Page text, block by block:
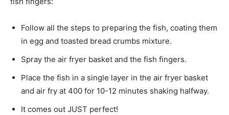
Follow all the steps to preparing the fish, coating them
in egg and toasted bread crumbs mixture.
Spray the air fryer basket and the fish fingers.
Place the fish in a single layer in the air fryer basket
and air fry at 400 for 10-12 minutes shaking halfway.
It comes out JUST perfect!